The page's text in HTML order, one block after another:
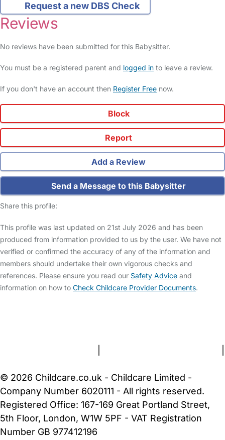
Request a new DBS Check
Reviews
No reviews have been submitted for this Babysitter.
You must be a registered parent and logged in to leave a review.
If you don't have an account then Register Free now.
Block
Report
Add a Review
Send a Message to this Babysitter
Share this profile:
This profile was last updated on 21st July 2026 and has been
produced from information provided to us by the user. We have not
verified or confirmed the accuracy of any of the information and
members should undertake their own vigorous checks and
references. Please ensure you read our Safety Advice and
information on how to Check Childcare Provider Documents.
© 2026 Childcare.co.uk - Childcare Limited -
Company Number 6020111 - All rights reserved.
Registered Office: 167-169 Great Portland Street,
5th Floor, London, W1W 5PF - VAT Registration
Number GB 977412196